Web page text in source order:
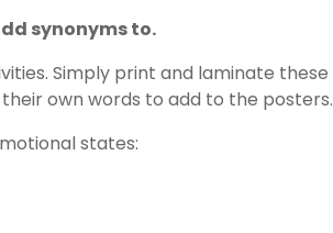
synonyms to.
Simply print and laminate these
own words to add to the posters.
states: